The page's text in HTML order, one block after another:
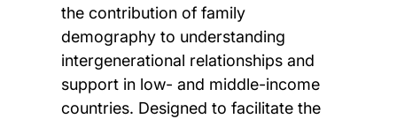
the contribution of family
demography to understanding
intergenerational relationships and
support in low- and middle-income
countries. Designed to facilitate the